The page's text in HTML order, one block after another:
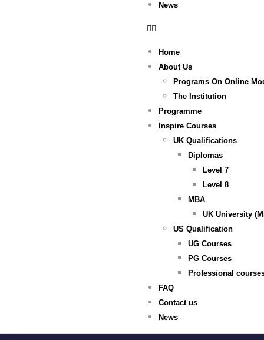
News
Home
About Us
Programs On Online
The Institution
Programme
Inspire Courses
UK Qualifications
Diplomas
Level 7
Level 8
MBA
UK University
US Qualification
UG Courses
PG Courses
Professional
FAQ
Contact us
News